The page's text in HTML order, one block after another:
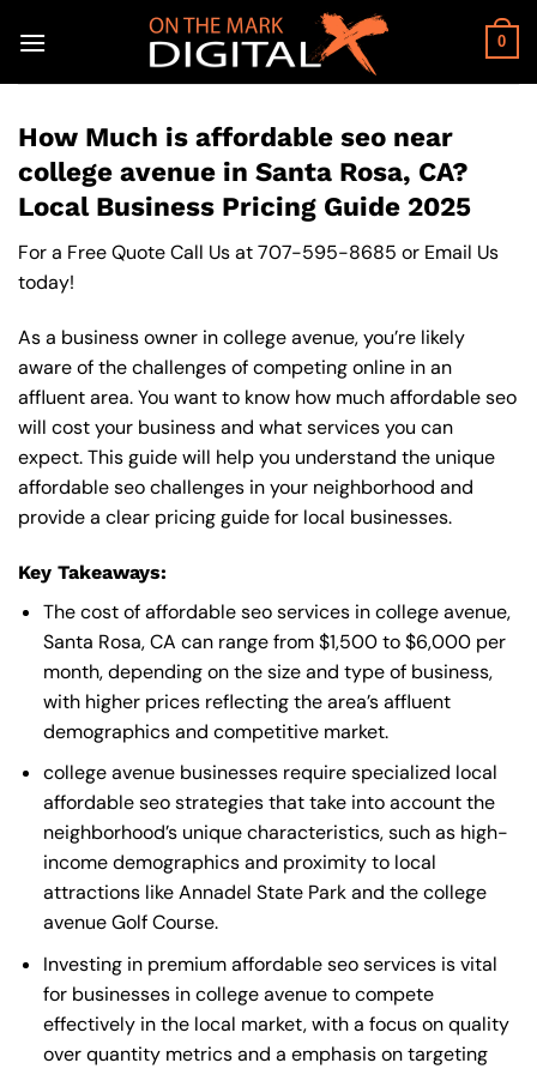
0
How Much is affordable seo near
college avenue in Santa Rosa, CA?
Local Business Pricing Guide 2025
For a Free Quote Call Us at707-595-8685 or Email Us
today!
As a business owner in college avenue, you’re likely
aware of the challenges of competing online in an
affluent area. You want to know how much affordable seo
will cost your business and what services you can
expect. This guide will help you understand the unique
affordable seo challenges in your neighborhood and
provide a clear pricing guide for local businesses.
Key Takeaways:
The cost of affordable seo services in college avenue,
Santa Rosa, CA can range from $1,500 to $6,000 per
month, depending on the size and type of business,
with higher prices reflecting the area’s affluent
demographics and competitive market.
college avenue businesses require specialized local
affordable seo strategies that take into account the
neighborhood’s unique characteristics, such as high-
income demographics and proximity to local
attractions like Annadel State Park and the college
avenue Golf Course.
Investing in premium affordable seo services is vital
for businesses in college avenue to compete
effectively in the local market, with a focus on quality
over quantity metrics and a emphasis on targeting